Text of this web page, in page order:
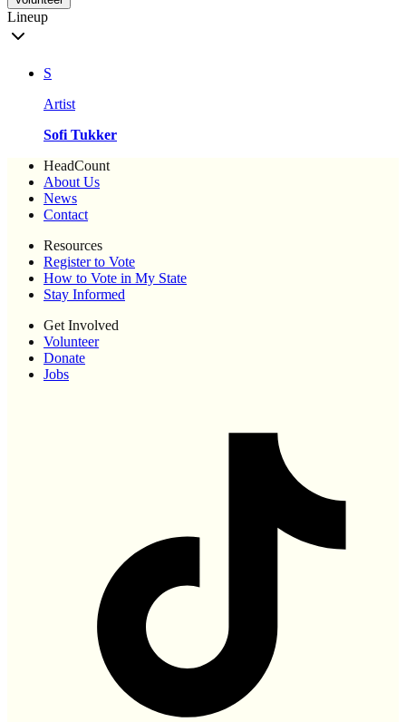
Lineup
S
Artist
Sofi Tukker
HeadCount
About Us
News
Contact
Resources
Register to Vote
How to Vote in My State
Stay Informed
Get Involved
Volunteer
Donate
Jobs